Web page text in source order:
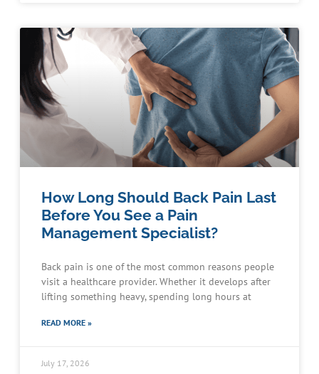
How Long Should Back Pain Last
Before You See a Pain
Management Specialist?
Back pain is one of the most common reasons people
visit a healthcare provider. Whether it develops after
lifting something heavy, spending long hours at
READ MORE »
July 17, 2026